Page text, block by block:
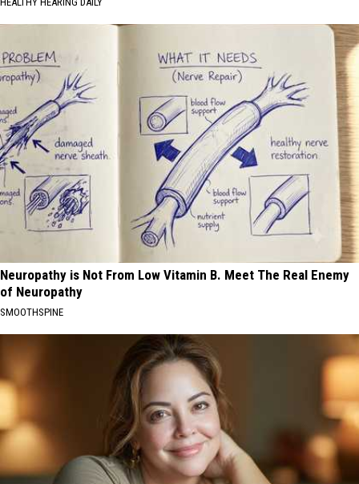
Neuropathy is Not From Low Vitamin B. Meet The Real Enemy
of Neuropathy
SMOOTHSPINE